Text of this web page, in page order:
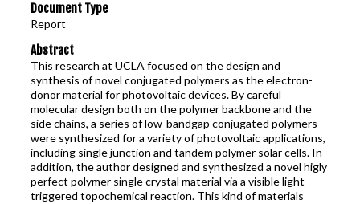
Document Type
Report
Abstract
This research at UCLA focused on the design and
synthesis of novel conjugated polymers as the electron-
donor material for photovoltaic devices. By careful
molecular design both on the polymer backbone and the
side chains, a series of low-bandgap conjugated polymers
were synthesized for a variety of photovoltaic applications,
including single junction and tandem polymer solar cells. In
addition, the author designed and synthesized a novel higly
perfect polymer single crystal material via a visible light
triggered topochemical reaction. This kind of materials